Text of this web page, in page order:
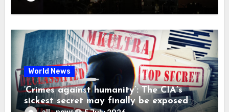
World News
‘Crimes against humanity’: The CIA’s
sickest secret may finally be exposed